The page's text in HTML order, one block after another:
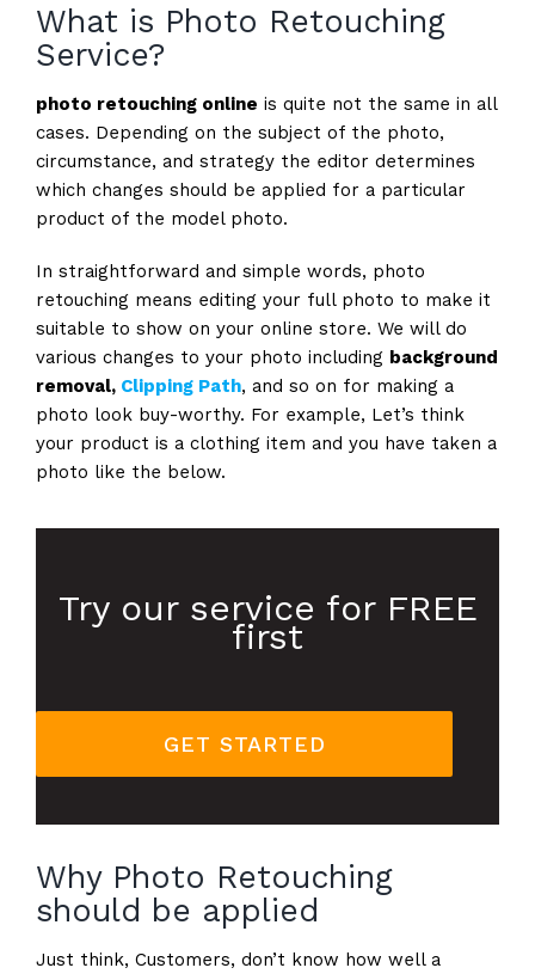
What is Photo Retouching
Service?
photo retouching online is quite not the same in all
cases. Depending on the subject of the photo,
circumstance, and strategy the editor determines
which changes should be applied for a particular
product of the model photo.
In straightforward and simple words, photo
retouching means editing your full photo to make it
suitable to show on your online store. We will do
various changes to your photo including background
removal, Clipping Path, and so on for making a
photo look buy-worthy. For example, Let’s think
your product is a clothing item and you have taken a
photo like the below.
Try our service for FREE
first
GET STARTED
Why Photo Retouching
should be applied
Just think, Customers, don’t know how well a